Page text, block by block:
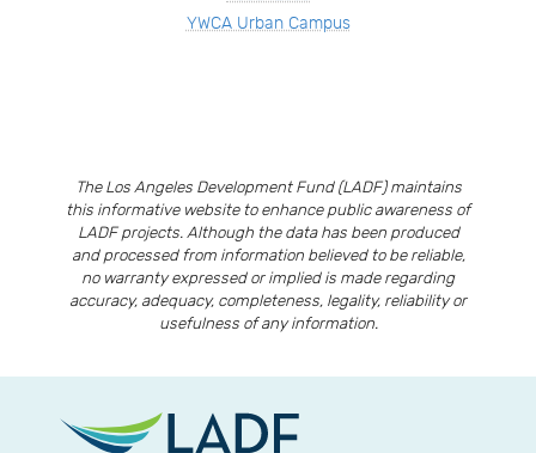
YWCA Urban Campus
The Los Angeles Development Fund (LADF) maintains
this informative website to enhance public awareness of
LADF projects. Although the data has been produced
and processed from information believed to be reliable,
no warranty expressed or implied is made regarding
accuracy, adequacy, completeness, legality, reliability or
usefulness of any information.